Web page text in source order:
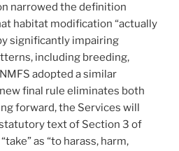
narrowed the definition
habitat modification “actually
significantly impairing
including breeding,
adopted a similar
final rule eliminates both
forward, the Services will
text of Section 3 of
as “to harass, harm,